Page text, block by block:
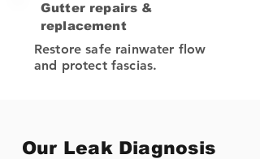
Gutter repairs &
replacement
Restore safe rainwater flow
and protect fascias.
Our Leak Diagnosis